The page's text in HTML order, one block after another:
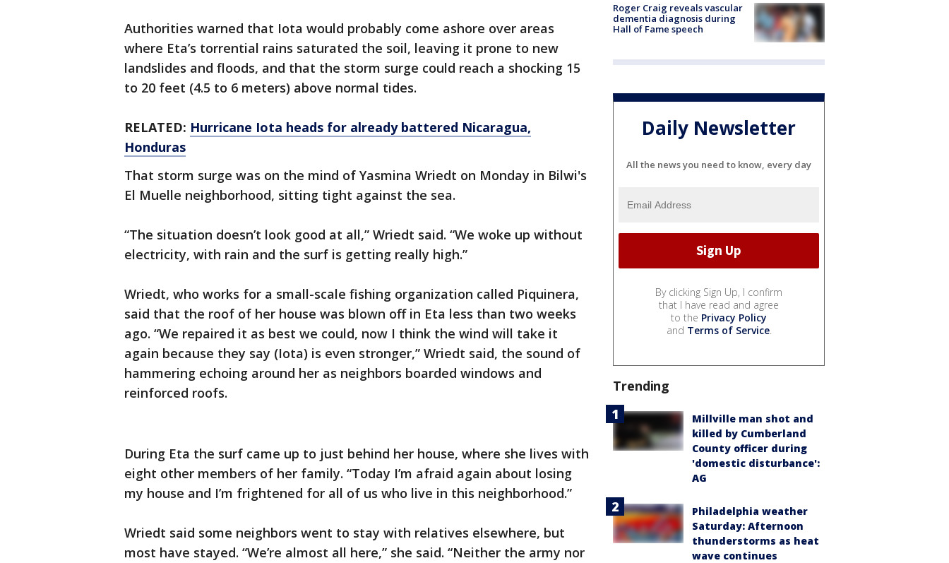
Authorities warned that Iota would probably come ashore over areas
where Eta’s torrential rains saturated the soil, leaving it prone to new
landslides and floods, and that the storm surge could reach a shocking 15
to 20 feet (4.5 to 6 meters) above normal tides.
RELATED: Hurricane Iota heads for already battered Nicaragua,
Honduras
That storm surge was on the mind of Yasmina Wriedt on Monday in Bilwi's
El Muelle neighborhood, sitting tight against the sea.
“The situation doesn’t look good at all,” Wriedt said. “We woke up without
electricity, with rain and the surf is getting really high.”
Wriedt, who works for a small-scale fishing organization called Piquinera,
said that the roof of her house was blown off in Eta less than two weeks
ago. “We repaired it as best we could, now I think the wind will take it
again because they say (Iota) is even stronger,” Wriedt said, the sound of
hammering echoing around her as neighbors boarded windows and
reinforced roofs.
During Eta the surf came up to just behind her house, where she lives with
eight other members of her family. “Today I’m afraid again about losing
my house and I’m frightened for all of us who live in this neighborhood.”
Wriedt said some neighbors went to stay with relatives elsewhere, but
most have stayed. “We’re almost all here,” she said. “Neither the army nor
Roger Craig reveals vascular
dementia diagnosis during
Hall of Fame speech
Daily Newsletter
All the news you need to know, every day
By clicking Sign Up, I confirm
that I have read and agree
to the Privacy Policy
and Terms of Service.
Trending
Millville man shot and
killed by Cumberland
County officer during
'domestic disturbance':
AG
Philadelphia weather
Saturday: Afternoon
thunderstorms as heat
wave continues